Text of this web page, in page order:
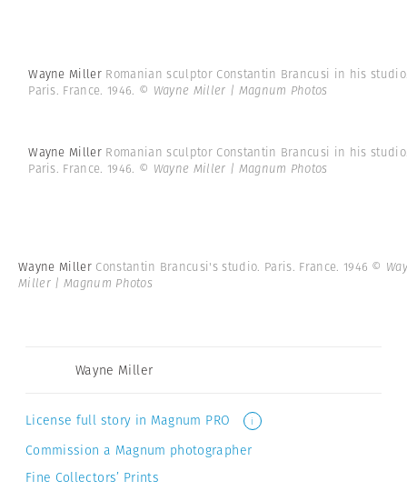
Wayne Miller Romanian sculptor Constantin Brancusi in his
Paris. France. 1946. © Wayne Miller | Magnum Photos
Wayne Miller Romanian sculptor Constantin Brancusi in his
Paris. France. 1946. © Wayne Miller | Magnum Photos
Wayne Miller Constantin Brancusi's studio. Paris. France. 1946 ©
Miller | Magnum Photos
Wayne Miller
License full story in Magnum PRO i
Commission a Magnum photographer
Fine Collectors’ Prints